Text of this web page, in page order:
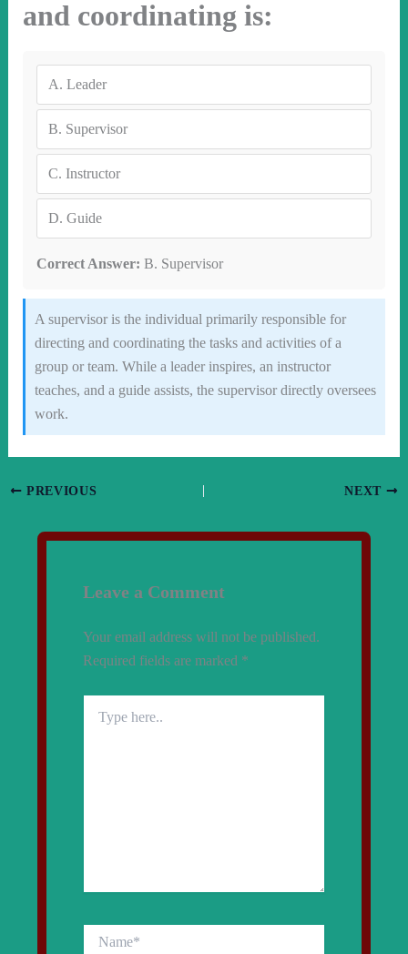
and coordinating is:
A. Leader
B. Supervisor
C. Instructor
D. Guide
Correct Answer: B. Supervisor
A supervisor is the individual primarily responsible for
directing and coordinating the tasks and activities of a
group or team. While a leader inspires, an instructor
teaches, and a guide assists, the supervisor directly oversees
work.
PREVIOUS NEXT
Leave a Comment
Your email address will not be published.
Required fields are marked *
here..